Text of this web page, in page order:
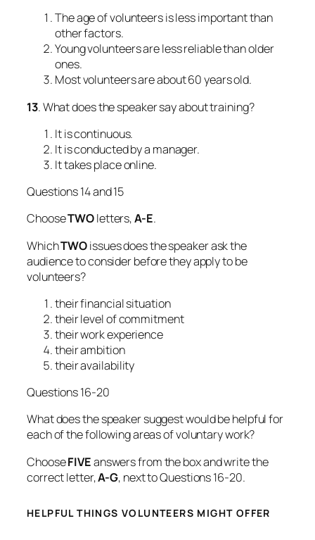
The age of volunteers is less important than
other factors.
Young volunteers are less reliable than older
ones.
Most volunteers are about 60 years old.
13. What does the speaker say about training?
It is continuous.
It is conducted by a manager.
It takes place online.
Questions 14 and 15
ChooseTWOletters,A-E.
WhichTWOissues does the speaker ask the
audience to consider before they apply to be
volunteers?
their financial situation
their level of commitment
their work experience
their ambition
their availability
Questions 16-20
What does the speaker suggest would be helpful for
each of the following areas of voluntary work?
ChooseFIVEanswers from the box and write the
correct letter,A-G, next to Questions 16-20.
HELPFUL THINGS VOLUNTEERS MIGHT OFFER